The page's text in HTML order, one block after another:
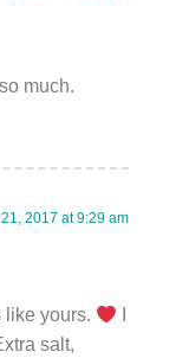
much.
2017 at 9:29 am
like yours.
salt,